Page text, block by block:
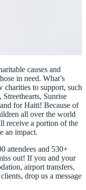
causes and
in need. What’s
charities to support, such
Sunrise
for Haiti! Because of
all over the world
receive a portion of the
an impact.
attendees and 530+
out! If you and your
airport transfers,
drop us a message